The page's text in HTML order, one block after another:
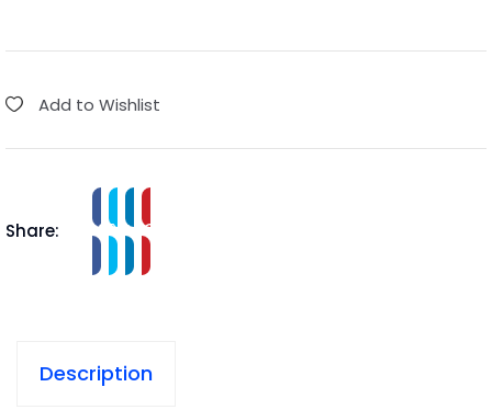
Add to Wishlist
Share:
Description